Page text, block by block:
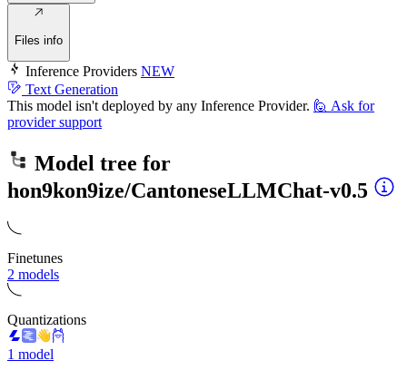
Files info
Inference Providers NEW
Text Generation
This model isn't deployed by any Inference Provider. 🙋 Ask for
provider support
Model tree for
hon9kon9ize/CantoneseLLMChat-v0.5
Finetunes
2 models
Quantizations
1 model